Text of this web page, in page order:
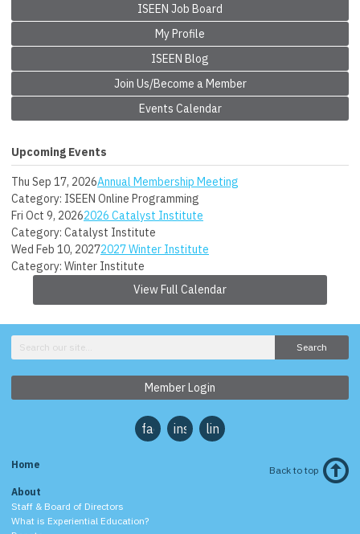
ISEEN Job Board
My Profile
ISEEN Blog
Join Us/Become a Member
Events Calendar
Upcoming Events
Thu Sep 17, 2026Annual Membership Meeting
Category: ISEEN Online Programming
Fri Oct 9, 20262026 Catalyst Institute
Category: Catalyst Institute
Wed Feb 10, 20272027 Winter Institute
Category: Winter Institute
View Full Calendar
Search
Member Login
facebookinstagramlinkedin
Home
About
Staff & Board of Directors
What is Experiential Education?
Back to top